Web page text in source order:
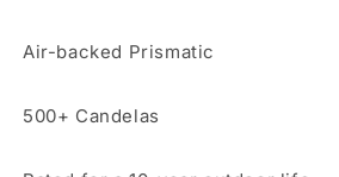
Air-backed Prismatic
500+ Candelas